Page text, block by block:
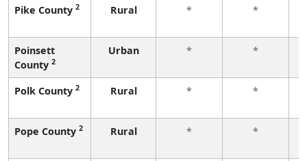
Pike County 2 Rural * *
Poinsett
County 2
Urban * *
Polk County 2 Rural * *
Pope County 2 Rural * *